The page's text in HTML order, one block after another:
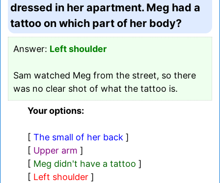
dressed in her apartment. Meg had a
tattoo on which part of her body?
Answer: Left shoulder
Sam watched Meg from the street, so there
was no clear shot of what the tattoo is.
Your options:
[ The small of her back ]
[ Upper arm ]
[ Meg didn't have a tattoo ]
[ Left shoulder ]